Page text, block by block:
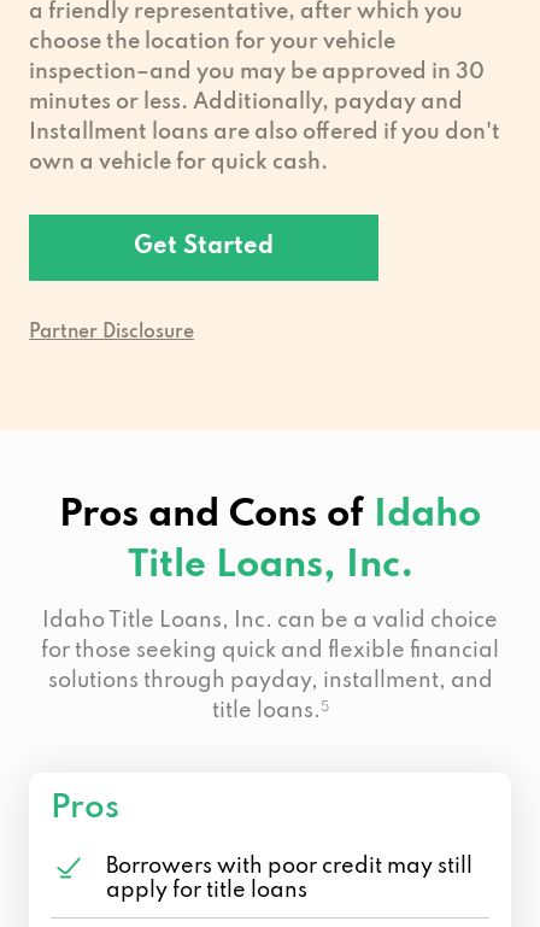
a friendly representative, after which you
choose the location for your vehicle
inspection–and you may be approved in 30
minutes or less. Additionally, payday and
Installment loans are also offered if you don't
own a vehicle for quick cash.
Get Started
Partner Disclosure
Pros and Cons of
Idaho
Title Loans, Inc.
Idaho Title Loans, Inc. can be a valid choice
for those seeking quick and flexible financial
solutions through payday, installment, and
title loans. 5
Pros
Borrowers with poor credit may still
apply for title loans